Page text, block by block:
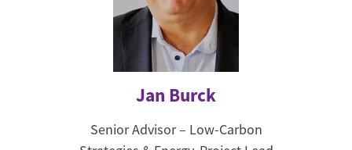
Jan Burck
Senior Advisor – Low-Carbon